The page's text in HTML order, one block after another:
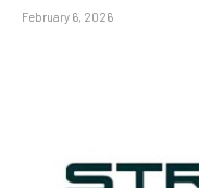
February 6, 2026